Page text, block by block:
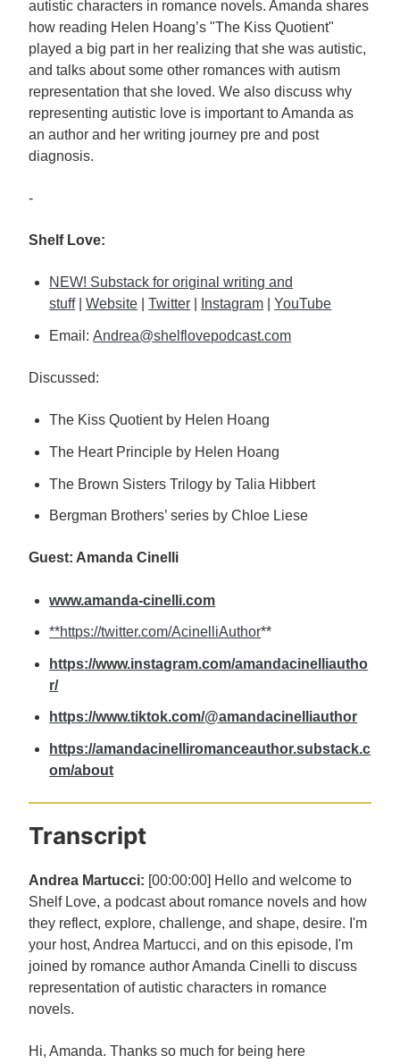
autistic characters in romance novels. Amanda shares
how reading Helen Hoang’s "The Kiss Quotient"
played a big part in her realizing that she was autistic,
and talks about some other romances with autism
representation that she loved. We also discuss why
representing autistic love is important to Amanda as
an author and her writing journey pre and post
diagnosis.
-
Shelf Love:
NEW! Substack for original writing and
stuff|Website |Twitter Instagram |YouTube
Email:Andrea@shelflovepodcast.com
Discussed:
The Kiss Quotient by Helen Hoang
The Heart Principle by Helen Hoang
The Brown Sisters Trilogy by Talia Hibbert
Bergman Brothers’ series by Chloe Liese
Guest: Amanda Cinelli
www.amanda-cinelli.com
**https://twitter.com/AcinelliAuthor**
https://www.instagram.com/amandacinelliautho
r/
https://www.tiktok.com/@amandacinelliauthor
https://amandacinelliromanceauthor.substack.c
om/about
Transcript
Andrea Martucci: [00:00:00] Hello and welcome to
Shelf Love, a podcast about romance novels and how
they reflect, explore, challenge, and shape, desire. I'm
your host, Andrea Martucci, and on this episode, I'm
joined by romance author Amanda Cinelli to discuss
representation of autistic characters in romance
novels.
Hi, Amanda. Thanks so much for being here